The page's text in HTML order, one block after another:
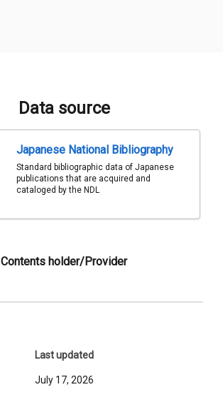
Data source
Japanese National Bibliography
Standard bibliographic data of Japanese
publications that are acquired and
cataloged by the NDL
Contents holder/Provider
Last updated
July 17, 2026